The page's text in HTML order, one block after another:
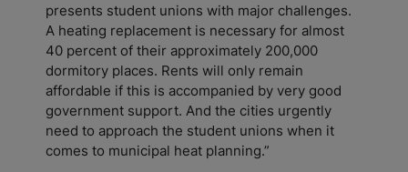
presents student unions with major challenges.
A heating replacement is necessary for almost
40 percent of their approximately 200,000
dormitory places. Rents will only remain
affordable if this is accompanied by very good
government support. And the cities urgently
need to approach the student unions when it
comes to municipal heat planning.”